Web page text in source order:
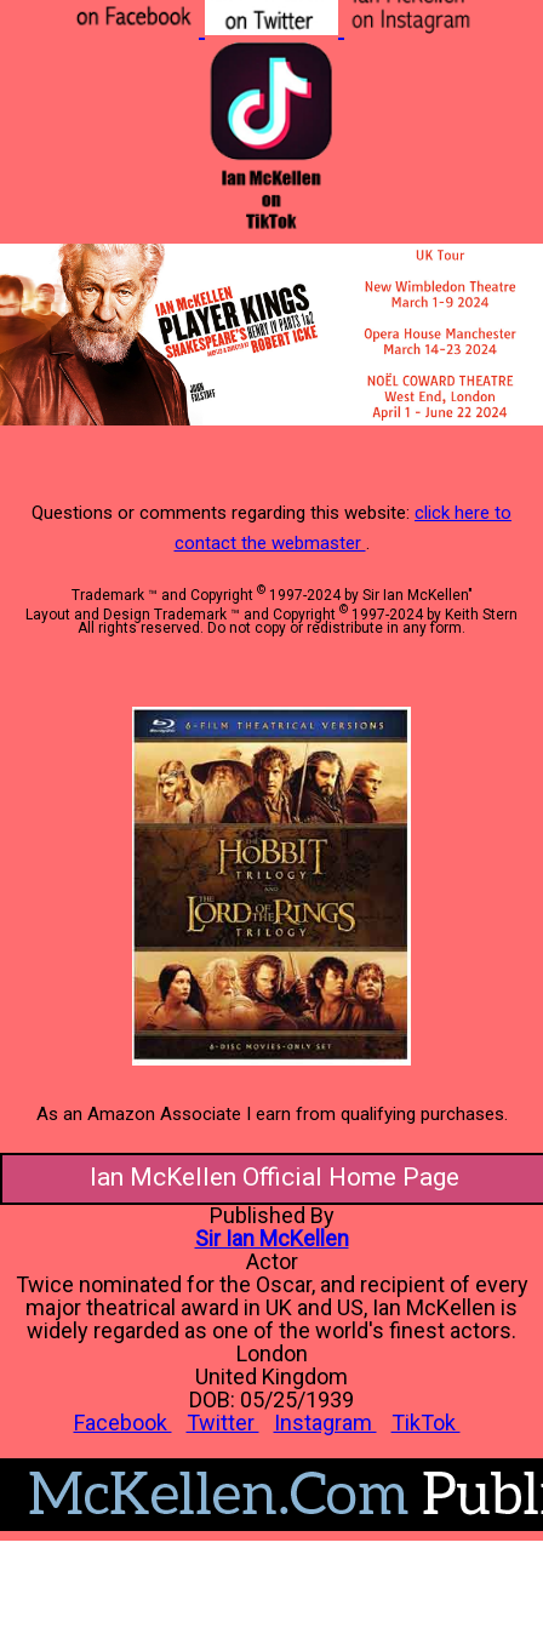
Questions or comments regarding this website: click here to
contact the webmaster
Trademark ™ and Copyright ©1997-2024 by Sir Ian McKellen"
Layout and Design Trademark ™ and Copyright © 1997-2024 by Keith Stern
All rights reserved. Do not copy or redistribute in any form.
As an Amazon Associate I earn from qualifying purchases.
Ian McKellen Official Home Page
Published By
Sir Ian McKellen
Actor
Twice nominated for the Oscar, and recipient of every
major theatrical award in UK and US, Ian McKellen is
widely regarded as one of the world's finest actors.
London
United Kingdom
DOB: 05/25/1939
Facebook
Twitter Instagram TikTok